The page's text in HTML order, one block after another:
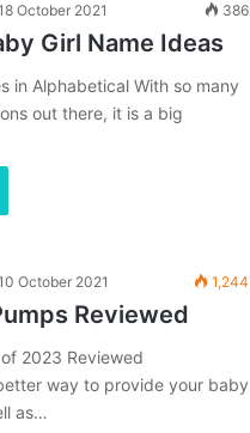
October 2021 386
Girl Name Ideas
in Alphabetical With so many
out there, it is a big
October 2021 1,244
Reviewed
2023 Reviewed
way to provide your baby
as…